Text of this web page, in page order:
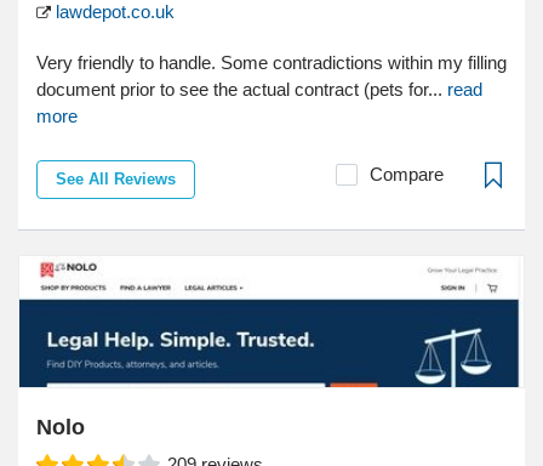
lawdepot.co.uk
Very friendly to handle. Some contradictions within my filling
document prior to see the actual contract (pets for... read
more
See All Reviews Compare
Nolo